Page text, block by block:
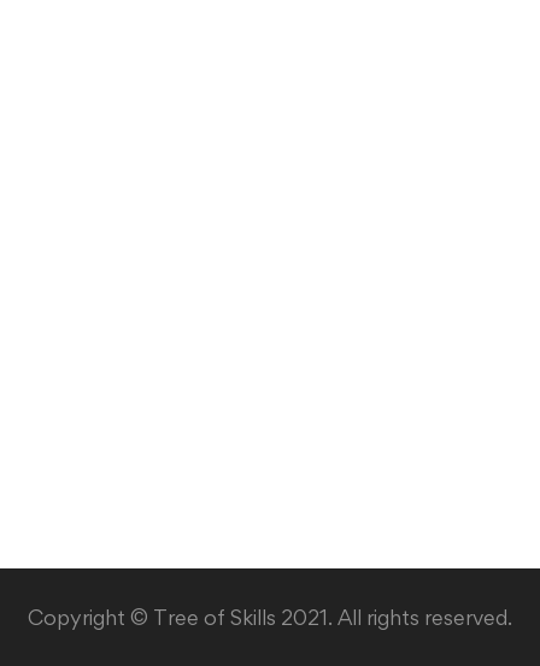
Copyright © Tree of Skills 2021. All rights reserved.